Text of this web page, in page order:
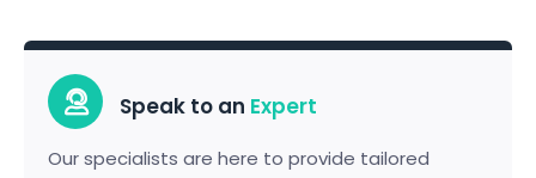
Speak to an Expert
Our specialists are here to provide tailored